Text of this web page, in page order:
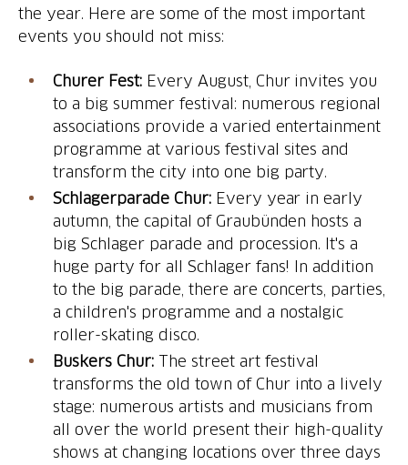
the year. Here are some of the most important
events you should not miss:
Churer Fest: Every August, Chur invites you
to a big summer festival: numerous regional
associations provide a varied entertainment
programme at various festival sites and
transform the city into one big party.
Schlagerparade Chur: Every year in early
autumn, the capital of Graubünden hosts a
big Schlager parade and procession. It's a
huge party for all Schlager fans! In addition
to the big parade, there are concerts, parties,
a children's programme and a nostalgic
roller-skating disco.
Buskers Chur: The street art festival
transforms the old town of Chur into a lively
stage: numerous artists and musicians from
all over the world present their high-quality
shows at changing locations over three days